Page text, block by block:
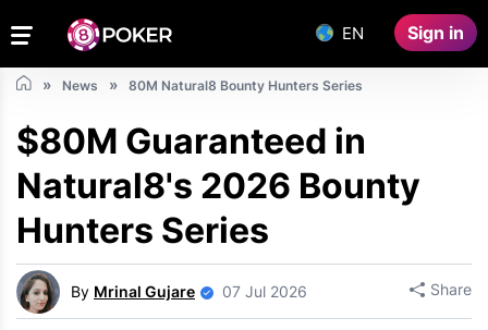
EN Sign in
News 80M Natural8 Bounty Hunters Series
$80M Guaranteed in
Natural8's 2026 Bounty
Hunters Series
By Mrinal Gujare 07 Jul 2026 Share